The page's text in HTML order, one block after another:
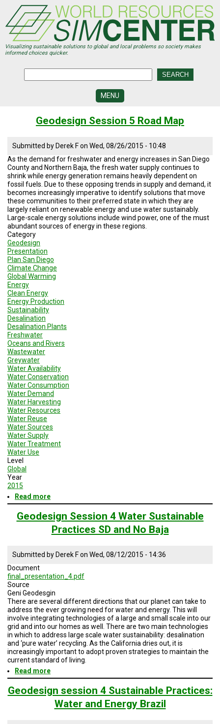
main
content
Visualizing sustainable solutions to global and local problems so society makes
informed choices quicker.
MENU
DEVELOPMENT
CENTERS
PROGRAMS
HISTORY
&
FUTURE
TESTIMONIALS
GET
UPDATES
LOG
Geodesign Session 5 Road Map
Submitted byDerek Fon Wed, 08/26/2015 - 10:48
As the demand for freshwater and energy increases in San Diego
County and Northern Baja, the fresh water supply continues to
shrink while energy generation remains heavily dependent on
fossil fuels. Due to these opposing trends in supply and demand, it
becomes increasingly imperative to identify solutions that move
these communities to their preferred state in which they are
largely reliant on renewable energy and use water sustainably.
Large-scale energy solutions include wind power, one of the must
abundant sources of energy in these regions.
Category
Geodesign
Presentation
Plan San Diego
Climate Change
Global Warming
Energy
Clean Energy
Energy Production
Sustainability
Desalination
Desalination Plants
Freshwater
Oceans and Rivers
Wastewater
Greywater
Water Availability
Water Conservation
Water Consumption
Water Demand
Water Harvesting
Water Resources
Water Reuse
Water Sources
Water Supply
Water Treatment
Water Use
Level
Global
Year
2015
Read more
Geodesign
Session
5
Road
Geodesign Session 4 Water Sustainable
Practices SD and No Baja
Submitted byDerek Fon Wed, 08/12/2015 - 14:36
Document
final_presentation_4.pdf
Source
Geni Geodesgin
There are several different directions that our planet can take to
address the ever growing need for water and energy. This will
involve integrating technologies of a large and small scale into our
grid and into our homes as well. There are two main technologies
in which to address large scale water sustainability: desalination
and ‘pure water’ recycling. As the California dries out, it is
increasingly important to adopt proven strategies to maintain the
current standard of living.
Read more
Geodesign
Session
4
Water
Geodesign session 4 Sustainable Practices:
Water and Energy Brazil